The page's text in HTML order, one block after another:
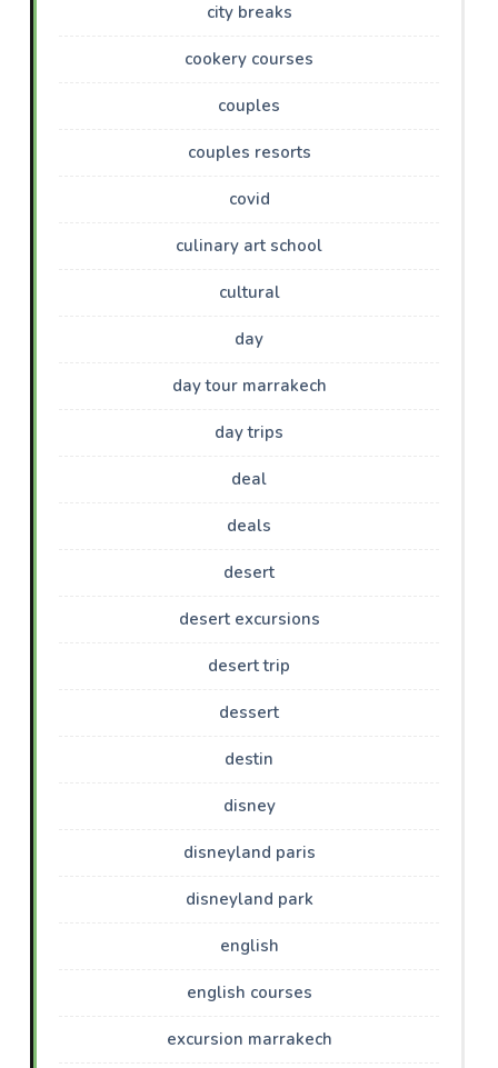
city breaks
cookery courses
couples
couples resorts
covid
culinary art school
cultural
day
day tour marrakech
day trips
deal
deals
desert
desert excursions
desert trip
dessert
destin
disney
disneyland paris
disneyland park
english
english courses
excursion marrakech